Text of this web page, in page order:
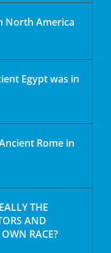
North America
Egypt was in
Rome in
THE
AND
RACE?